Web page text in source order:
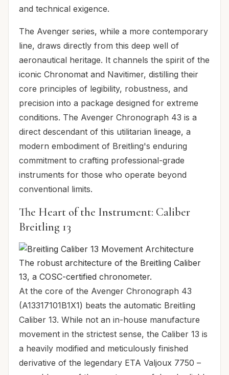
and technical exigence.
The Avenger series, while a more contemporary
line, draws directly from this deep well of
aeronautical heritage. It channels the spirit of the
iconic Chronomat and Navitimer, distilling their
core principles of legibility, robustness, and
precision into a package designed for extreme
conditions. The Avenger Chronograph 43 is a
direct descendant of this utilitarian lineage, a
modern embodiment of Breitling's enduring
commitment to crafting professional-grade
instruments for those who operate beyond
conventional limits.
The Heart of the Instrument: Caliber
Breitling 13
The robust architecture of the Breitling Caliber
13, a COSC-certified chronometer.
At the core of the Avenger Chronograph 43
(A13317101B1X1) beats the automatic Breitling
Caliber 13. While not an in-house manufacture
movement in the strictest sense, the Caliber 13 is
a heavily modified and meticulously finished
derivative of the legendary ETA Valjoux 7750 –